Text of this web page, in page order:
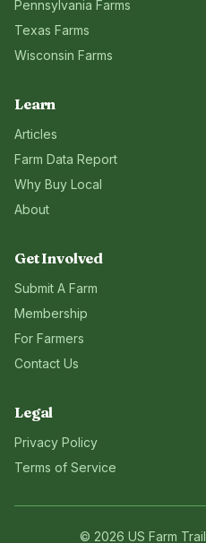
Pennsylvania Farms
Texas Farms
Wisconsin Farms
Learn
Articles
Farm Data Report
Why Buy Local
About
Get Involved
Submit A Farm
Membership
For Farmers
Contact Us
Legal
Privacy Policy
Terms of Service
© 2026 US Farm Trail